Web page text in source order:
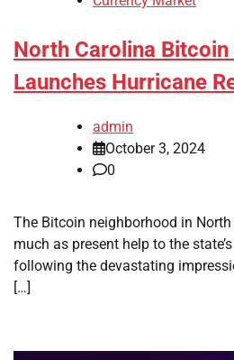
North Carolina
Launches Hurricane
admin
October 3, 2024
0
The Bitcoin neighborhood in
much as present help to the
following the devastating
[…]